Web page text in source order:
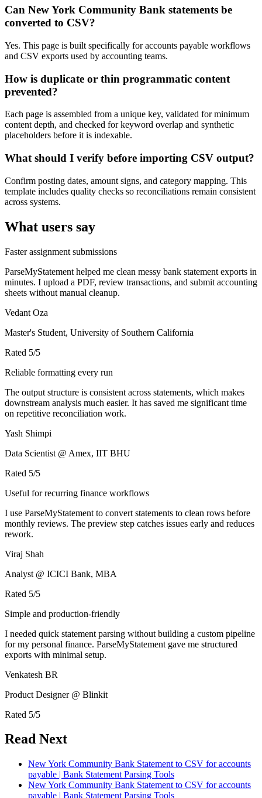
Can New York Community Bank statements be
converted to CSV?
Yes. This page is built specifically for accounts payable workflows
and CSV exports used by accounting teams.
How is duplicate or thin programmatic content
prevented?
Each page is assembled from a unique key, validated for minimum
content depth, and checked for keyword overlap and synthetic
placeholders before it is indexable.
What should I verify before importing CSV output?
Confirm posting dates, amount signs, and category mapping. This
template includes quality checks so reconciliations remain consistent
across systems.
What users say
Faster assignment submissions
ParseMyStatement helped me clean messy bank statement exports in
minutes. I upload a PDF, review transactions, and submit accounting
sheets without manual cleanup.
Vedant Oza
Master's Student, University of Southern California
Rated 5/5
Reliable formatting every run
The output structure is consistent across statements, which makes
downstream analysis much easier. It has saved me significant time
on repetitive reconciliation work.
Yash Shimpi
Data Scientist @ Amex, IIT BHU
Rated 5/5
Useful for recurring finance workflows
I use ParseMyStatement to convert statements to clean rows before
monthly reviews. The preview step catches issues early and reduces
rework.
Viraj Shah
Analyst @ ICICI Bank, MBA
Rated 5/5
Simple and production-friendly
I needed quick statement parsing without building a custom pipeline
for my personal finance. ParseMyStatement gave me structured
exports with minimal setup.
Venkatesh BR
Product Designer @ Blinkit
Rated 5/5
Read Next
New York Community Bank Statement to CSV for accounts
payable | Bank Statement Parsing Tools
New York Community Bank Statement to CSV for accounts
payable | Bank Statement Parsing Tools